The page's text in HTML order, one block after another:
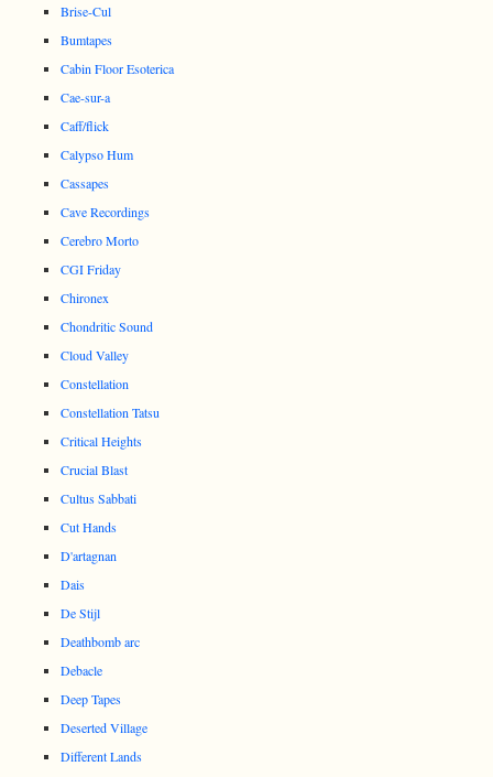
Brise-Cul
Bumtapes
Cabin Floor Esoterica
Cae-sur-a
Caff/flick
Calypso Hum
Cassapes
Cave Recordings
Cerebro Morto
CGI Friday
Chironex
Chondritic Sound
Cloud Valley
Constellation
Constellation Tatsu
Critical Heights
Crucial Blast
Cultus Sabbati
Cut Hands
D'artagnan
Dais
De Stijl
Deathbomb arc
Debacle
Deep Tapes
Deserted Village
Different Lands